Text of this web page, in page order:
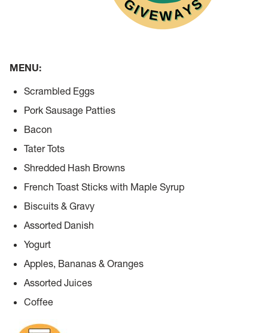
MENU:
Scrambled Eggs
Pork Sausage Patties
Bacon
Tater Tots
Shredded Hash Browns
French Toast Sticks with Maple Syrup
Biscuits & Gravy
Assorted Danish
Yogurt
Apples, Bananas & Oranges
Assorted Juices
Coffee